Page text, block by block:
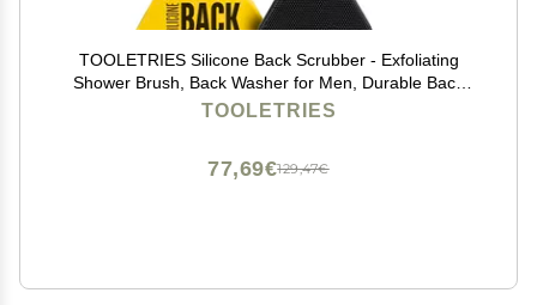
TOOLETRIES Silicone Back Scrubber - Exfoliating
Shower Brush, Back Washer for Men, Durable Back
Brush with Long Handle - Long Lasting Bath & Shower
TOOLETRIES
129,47€
77,69€